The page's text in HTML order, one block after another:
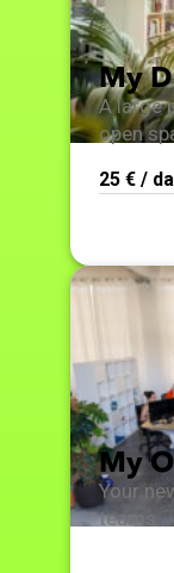
My
A large
open
25 € /
My
Your
teams.